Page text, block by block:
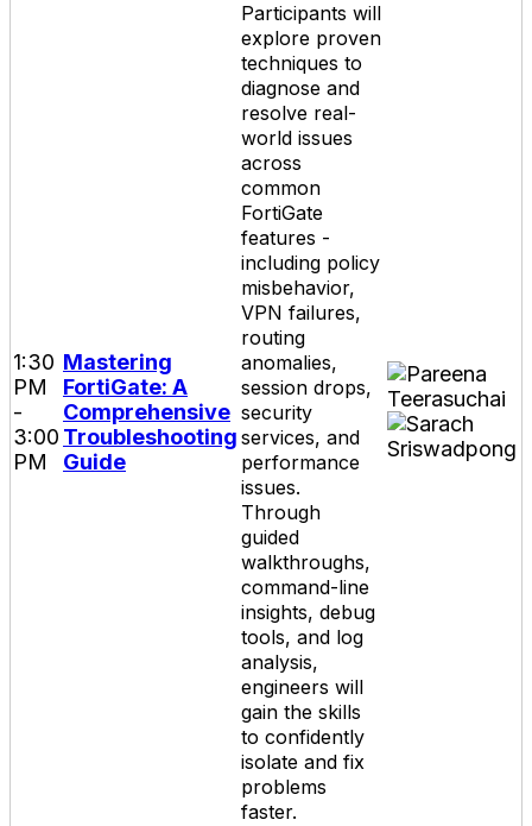
1:30
PM
-
3:00
PM
Mastering
FortiGate: A
Comprehensive
Troubleshooting
Guide
Participants will
explore proven
techniques to
diagnose and
resolve real-
world issues
across
common
FortiGate
features -
including policy
misbehavior,
VPN failures,
routing
anomalies,
session drops,
security
services, and
performance
issues.
Through
guided
walkthroughs,
command-line
insights, debug
tools, and log
analysis,
engineers will
gain the skills
to confidently
isolate and fix
problems
faster.